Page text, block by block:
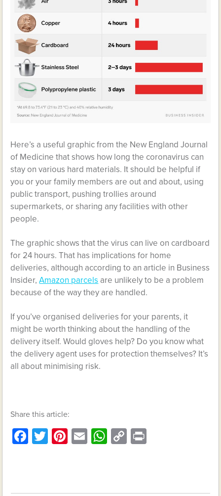
Here’s a useful graphic from the New England Journal
of Medicine that shows how long the coronavirus can
stay on various hard materials. It should be helpful if
you or your family members are out and about, using
public transport, pushing trollies around
supermarkets, or sharing any facilities with other
people.
The graphic shows that the virus can live on cardboard
for 24 hours. That has implications for home
deliveries, although according to an article in Business
Insider,Amazon parcels are unlikely to be a problem
because of the way they are handled.
If you’ve organised deliveries for your parents, it
might be worth thinking about the handling of the
delivery itself. Would gloves help? Do you know what
the delivery agent uses for protection themselves? It’s
all about minimising risk.
Share this article:
Facebook
Twitter
Pinterest
EmailWhatsApp
Copy